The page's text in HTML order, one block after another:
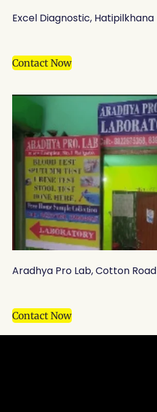
Excel Diagnostic, Hatipilkhana
Contact Now
Aradhya Pro Lab, Cotton Road
Contact Now